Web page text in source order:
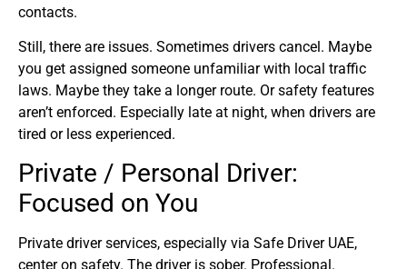
contacts.
Still, there are issues. Sometimes drivers cancel. Maybe
you get assigned someone unfamiliar with local traffic
laws. Maybe they take a longer route. Or safety features
aren’t enforced. Especially late at night, when drivers are
tired or less experienced.
Private / Personal Driver:
Focused on You
Private driver services, especially via Safe Driver UAE,
center on safety. The driver is sober. Professional.